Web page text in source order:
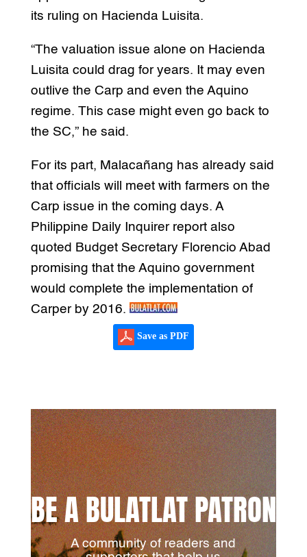
its ruling on Hacienda Luisita.
“The valuation issue alone on Hacienda
Luisita could drag for years. It may even
outlive the Carp and even the Aquino
regime. This case might even go back to
the SC,” he said.
For its part, Malacañang has already said
that officials will meet with farmers on the
Carp issue in the coming days. A
Philippine Daily Inquirer report also
quoted Budget Secretary Florencio Abad
promising that the Aquino government
would complete the implementation of
Carper by 2016.
Save as PDF
BE A BULATLAT PATRON
A community of readers and